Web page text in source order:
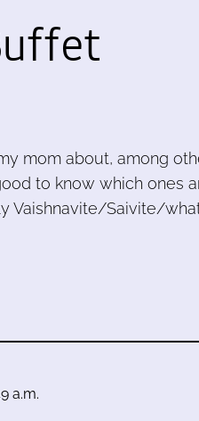
mom about, among
to know which ones
Vaishnavite/Saivite/
a.m.